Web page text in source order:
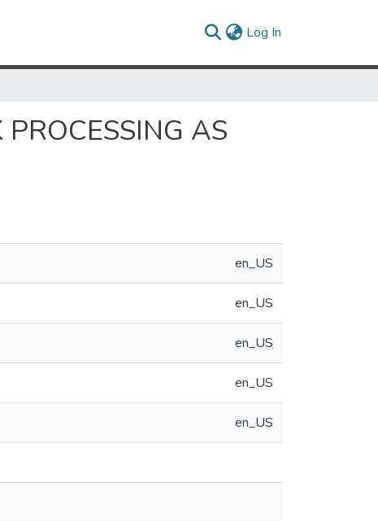
Log In
AS
en_US
en_US
en_US
en_US
en_US